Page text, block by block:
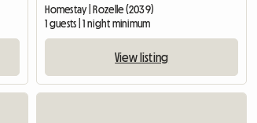
Homestay | Rozelle (2039)
1 guests | 1 night minimum
View listing